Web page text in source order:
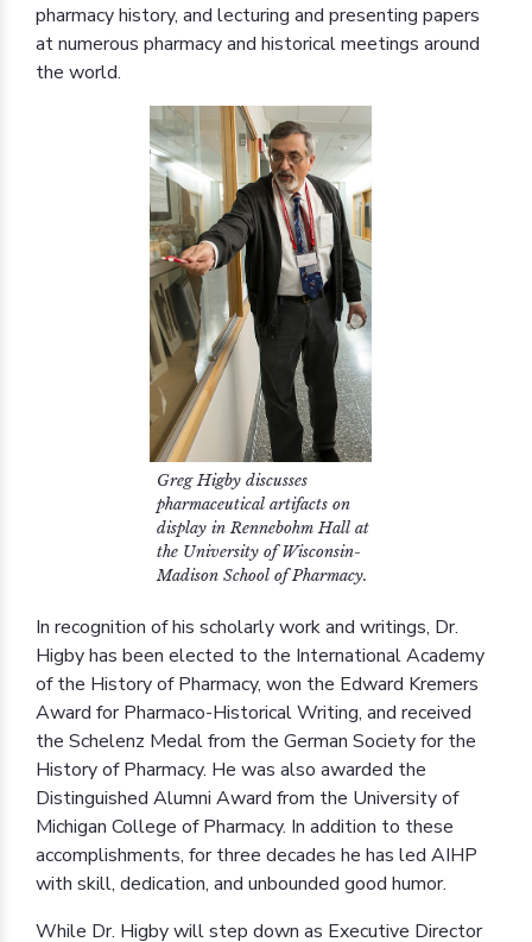
pharmacy history, and lecturing and presenting papers
at numerous pharmacy and historical meetings around
the world.
Greg Higby discusses
pharmaceutical artifacts on
display in Rennebohm Hall at
the University of Wisconsin-
Madison School of Pharmacy.
In recognition of his scholarly work and writings, Dr.
Higby has been elected to the International Academy
of the History of Pharmacy, won the Edward Kremers
Award for Pharmaco-Historical Writing, and received
the Schelenz Medal from the German Society for the
History of Pharmacy. He was also awarded the
Distinguished Alumni Award from the University of
Michigan College of Pharmacy. In addition to these
accomplishments, for three decades he has led AIHP
with skill, dedication, and unbounded good humor.
While Dr. Higby will step down as Executive Director